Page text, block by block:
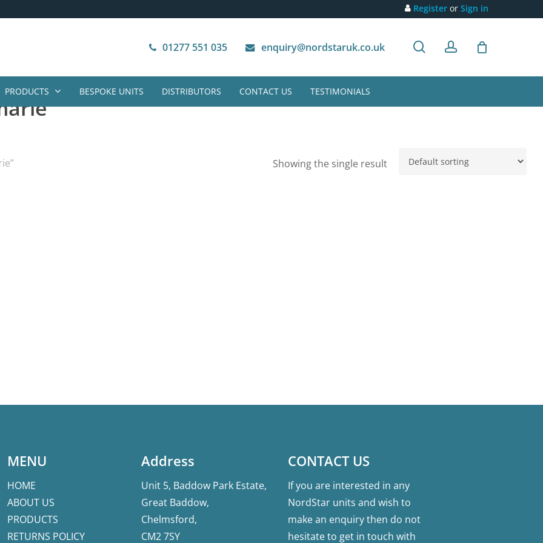
Register or Sign in
01277 551 035 enquiry@nordstaruk.co.uk
searchaccount
PRODUCTS BESPOKE UNITS DISTRIBUTORS CONTACT US TESTIMONIALS
Working Day Delivery VAT Free Purchase Customer recommendation
Showing the single result
MENU
HOME
ABOUT US
PRODUCTS
RETURNS POLICY
Address
Unit 5, Baddow Park Estate,
Great Baddow,
Chelmsford,
CM2 7SY
CONTACT US
If you are interested in any
NordStar units and wish to
make an enquiry then do not
hesitate to get in touch with